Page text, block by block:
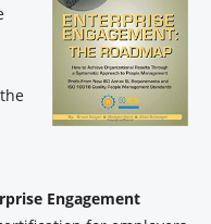
Engagement